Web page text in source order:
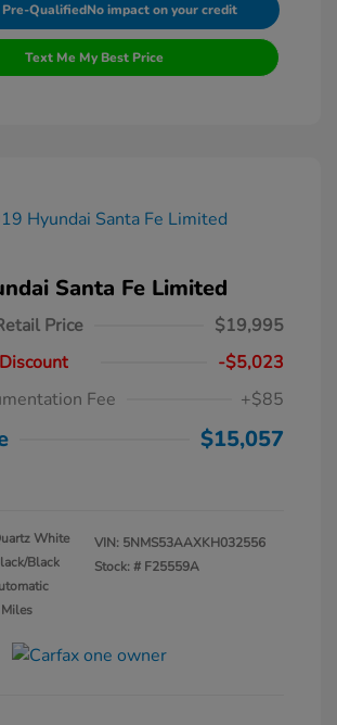
Pre-QualifiedNo impact on your credit
Text Me My Best Price
Santa Fe Limited
Price
$19,995
-$5,023
Fee
+$85
$15,057
White
Black
VIN: 5NMS53AAXKH032556
Stock: # F25559A